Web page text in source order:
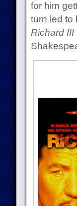
for him
turn led to
Richard III